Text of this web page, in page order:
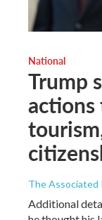
National
Trump
The Associated
Additional